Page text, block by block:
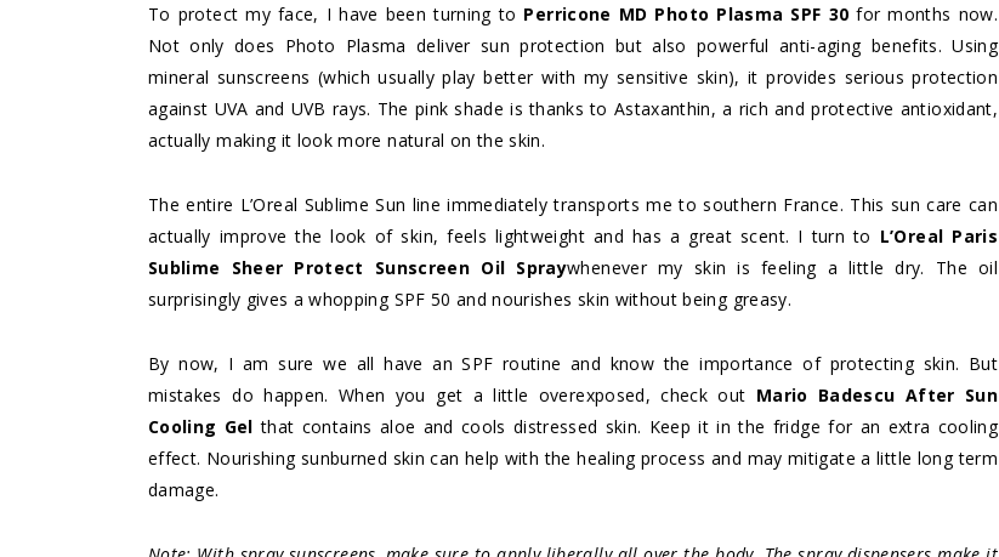
To protect my face, I have been turning to Perricone MD Photo Plasma SPF 30 for months now.
Not only does Photo Plasma deliver sun protection but also powerful anti-aging benefits. Using
mineral sunscreens (which usually play better with my sensitive skin), it provides serious protection
against UVA and UVB rays. The pink shade is thanks to Astaxanthin, a rich and protective antioxidant,
actually making it look more natural on the skin.
The entire L’Oreal Sublime Sun line immediately transports me to southern France. This sun care can
actually improve the look of skin, feels lightweight and has a great scent. I turn to L’Oreal Paris
Sublime Sheer Protect Sunscreen Oil Spraywhenever my skin is feeling a little dry. The oil
surprisingly gives a whopping SPF 50 and nourishes skin without being greasy.
By now, I am sure we all have an SPF routine and know the importance of protecting skin. But
mistakes do happen. When you get a little overexposed, check out Mario Badescu After Sun
Cooling Gel that contains aloe and cools distressed skin. Keep it in the fridge for an extra cooling
effect. Nourishing sunburned skin can help with the healing process and may mitigate a little long term
damage.